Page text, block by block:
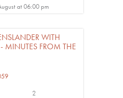
at 06:00 pm
WITH
- MINUTES FROM THE
2